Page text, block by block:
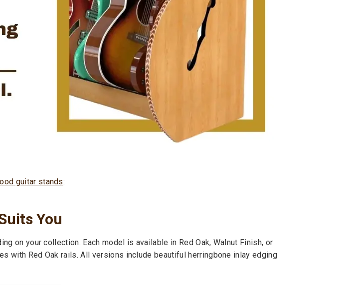
guitar stands:
You
on your collection. Each model is available in Red Oak, Walnut Finish, or
with Red Oak rails. All versions include beautiful herringbone inlay edging